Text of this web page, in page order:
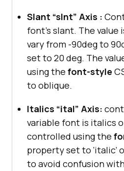
Slant “slnt” Axis :
font’s slant. The value
vary from -90deg to
set to 20 deg. The
using the font-style
to oblique.
Italics “ital” Axis:
variable font is italics
controlled using the
property set to ‘italic’
to avoid confusion